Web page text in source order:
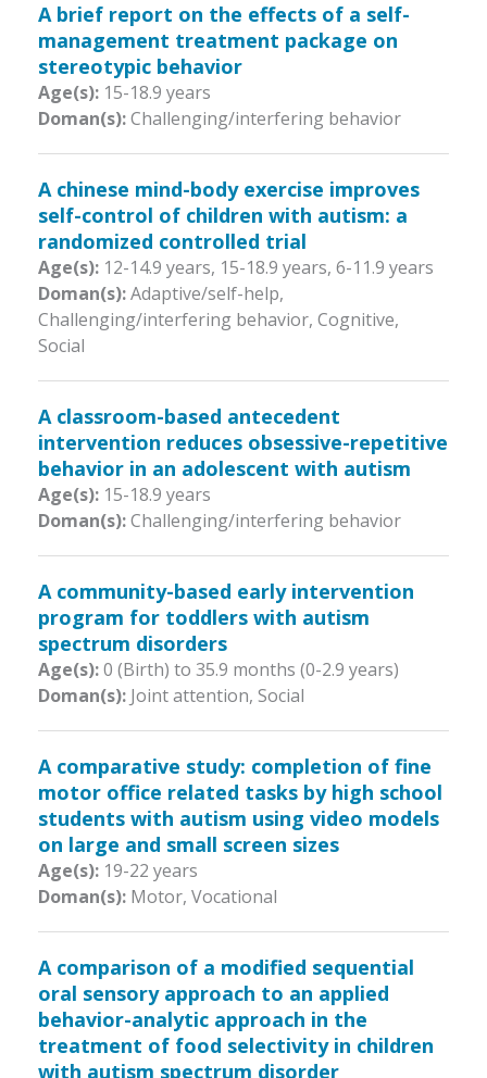
A brief report on the effects of a self-
management treatment package on
stereotypic behavior
Age(s): 15-18.9 years
Doman(s):Challenging/interfering behavior
A chinese mind-body exercise improves
self-control of children with autism: a
randomized controlled trial
Age(s): 12-14.9 years, 15-18.9 years, 6-11.9 years
Doman(s):Adaptive/self-help,
Challenging/interfering behavior, Cognitive,
Social
A classroom-based antecedent
intervention reduces obsessive-repetitive
behavior in an adolescent with autism
Age(s): 15-18.9 years
Doman(s):Challenging/interfering behavior
A community-based early intervention
program for toddlers with autism
spectrum disorders
Age(s):0 (Birth) to 35.9 months (0-2.9 years)
Doman(s): Joint attention, Social
A comparative study: completion of fine
motor office related tasks by high school
students with autism using video models
on large and small screen sizes
Age(s): 19-22 years
Doman(s): Motor, Vocational
A comparison of a modified sequential
oral sensory approach to an applied
behavior-analytic approach in the
treatment of food selectivity in children
with autism spectrum disorder